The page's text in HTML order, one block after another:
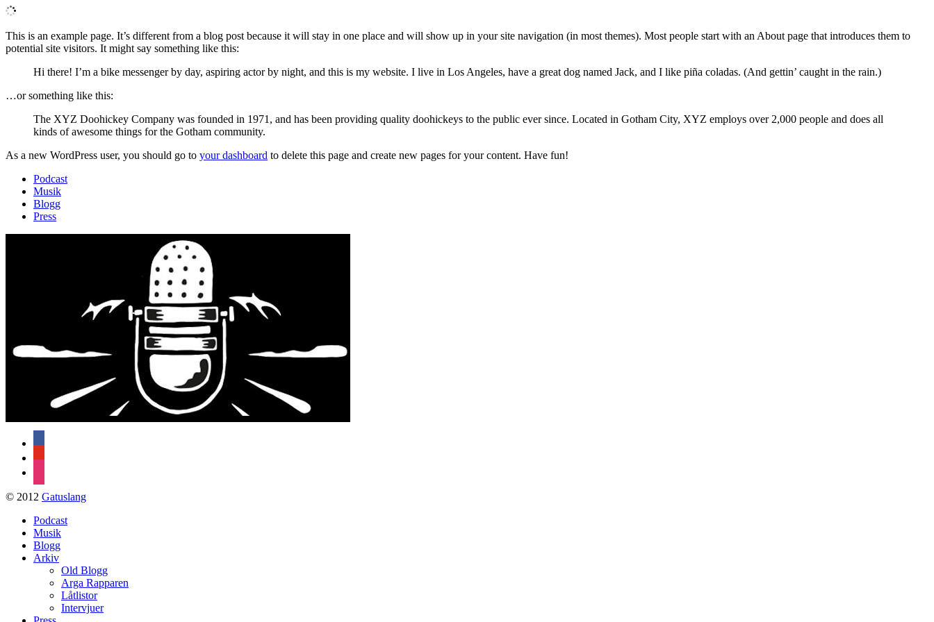
This is an example page. It’s different from a blog post because it will stay in one place and will show up in your site navigation (in most themes). Most people start with an About page that introduces them to
potential site visitors. It might say something like this:
Hi there! I’m a bike messenger by day, aspiring actor by night, and this is my website. I live in Los Angeles, have a great dog named Jack, and I like piña coladas. (And gettin’ caught in the rain.)
…or something like this:
The XYZ Doohickey Company was founded in 1971, and has been providing quality doohickeys to the public ever since. Located in Gotham City, XYZ employs over 2,000 people and does all
kinds of awesome things for the Gotham community.
As a new WordPress user, you should go to your dashboard to delete this page and create new pages for your content. Have fun!
Podcast
Musik
Blogg
Press
© 2012 Gatuslang
Podcast
Musik
Blogg
Arkiv
Old Blogg
Arga Rapparen
Låtlistor
Intervjuer